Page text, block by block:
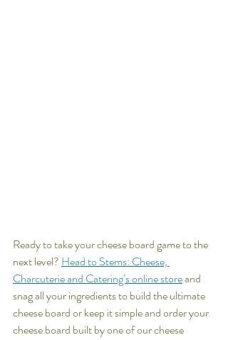
Ready to take your cheese board game to the
next level? Head to Stems: Cheese,
Charcuterie and Catering’s online store and
snag all your ingredients to build the ultimate
cheese board or keep it simple and order your
cheese board built by one of our cheese